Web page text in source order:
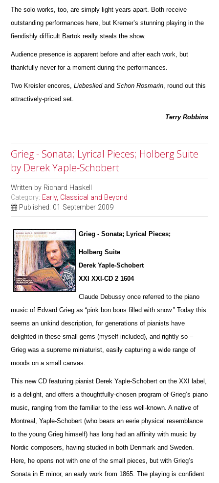
The solo works, too, are simply light years apart. Both receive
outstanding performances here, but Kremer’s stunning playing in the
fiendishly difficult Bartok really steals the show.
Audience presence is apparent before and after each work, but
thankfully never for a moment during the performances.
Two Kreisler encores,LiebesliedandSchonRosmarin, round out this
attractively-priced set.
Terry Robbins
Grieg - Sonata; Lyrical Pieces; Holberg Suite
by Derek Yaple-Schobert
Written by Richard Haskell
Category: Early, Classical and Beyond
Published: 01 September 2009
Grieg - Sonata; Lyrical Pieces;
Holberg Suite
Derek Yaple-Schobert
XXI XXI-CD 2 1604
Claude Debussy once referred to the piano
music of Edvard Grieg as “pink bon bons filled with snow.” Today this
seems an unkind description, for generations of pianists have
delighted in these small gems (myself included), and rightly so –
Grieg was a supreme miniaturist, easily capturing a wide range of
moods on a small canvas.
This new CD featuring pianist Derek Yaple-Schobert on the XXI label,
is a delight, and offers a thoughtfully-chosen program of Grieg’s piano
music, ranging from the familiar to the less well-known. A native of
Montreal, Yaple-Schobert (who bears an eerie physical resem blance
to the young Grieg himself) has long had an affinity with music by
Nordic composers, having studied in both Denmark and Sweden.
Here, he opens not with one of the small pieces, but with Grieg’s
Sonata in E minor, an early work from 1865. The playing is confident